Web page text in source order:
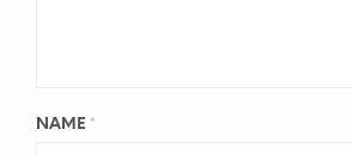
NAME *